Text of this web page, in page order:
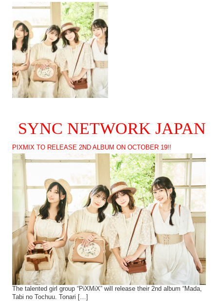
SYNC NETWORK JAPAN
PIXMIX TO RELEASE 2ND ALBUM ON OCTOBER 19!!
The talented girl group “PiXMiX” will release their 2nd album “Mada,
Tabi no Tochuu. Tonari […]